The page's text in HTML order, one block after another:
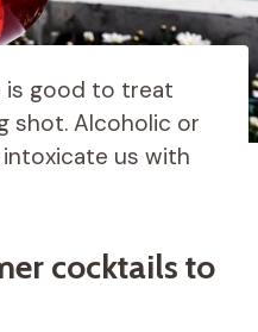
is good to treat
shot. Alcoholic or
us with
cocktails to